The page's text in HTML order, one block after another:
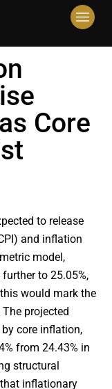
Core
to release
and inflation
model,
to 25.05%,
would mark the
projected
core inflation,
from 24.43% in
structural
inflationary